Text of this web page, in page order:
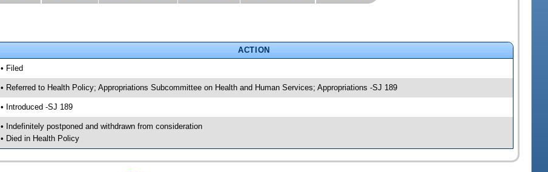
ACTION
• Filed
• Referred to Health Policy; Appropriations Subcommittee on Health and Human Services; Appropriations -SJ 189
• Introduced -SJ 189
• Indefinitely postponed and withdrawn from consideration
• Died in Health Policy